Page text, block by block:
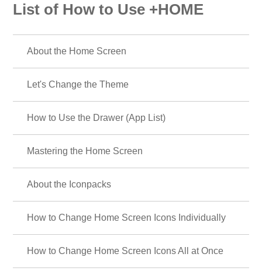
List of How to Use +HOME
About the Home Screen
Let's Change the Theme
How to Use the Drawer (App List)
Mastering the Home Screen
About the Iconpacks
How to Change Home Screen Icons Individually
How to Change Home Screen Icons All at Once